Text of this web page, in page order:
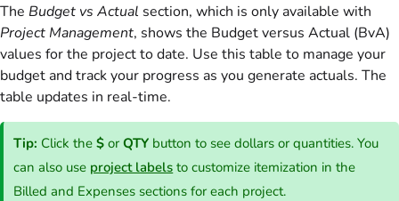
The Budget vs Actual section, which is only available with
Project Management, shows the Budget versus Actual (BvA)
values for the project to date. Use this table to manage your
budget and track your progress as you generate actuals. The
table updates in real-time.
Tip: Click the$ orQTY button to see dollars or quantities. You
can also use project labels to customize itemization in the
Billed and Expenses sections for each project.